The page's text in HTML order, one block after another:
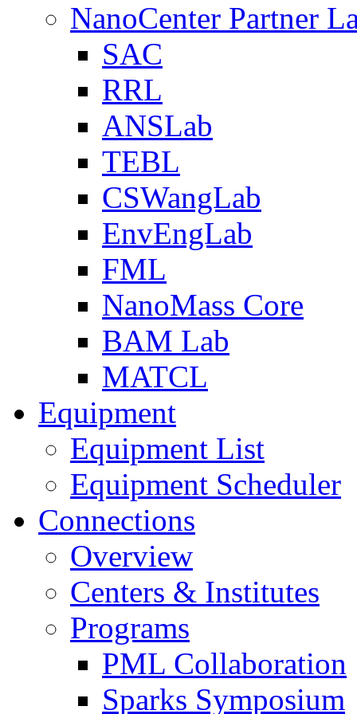
NanoCenter Partner
SAC
RRL
ANSLab
TEBL
CSWangLab
EnvEngLab
FML
NanoMass Core
BAM Lab
MATCL
Equipment
Equipment List
Equipment Scheduler
Connections
Overview
Centers & Institutes
Programs
PML Collaboration
Sparks Symposium